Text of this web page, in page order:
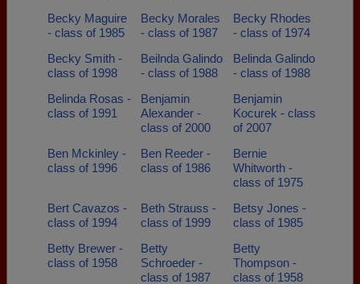
Becky Maguire
- class of 1985
Becky Morales
- class of 1987
Becky Rhodes
- class of 1974
Becky Smith -
class of 1998
Beilnda Galindo
- class of 1988
Belinda Galindo
- class of 1988
Belinda Rosas -
class of 1991
Benjamin
Alexander -
class of 2000
Benjamin
Kocurek - class
of 2007
Ben Mckinley -
class of 1996
Ben Reeder -
class of 1986
Bernie
Whitworth -
class of 1975
Bert Cavazos -
class of 1994
Beth Strauss -
class of 1999
Betsy Jones -
class of 1985
Betty Brewer -
class of 1958
Betty
Schroeder -
class of 1987
Betty
Thompson -
class of 1958